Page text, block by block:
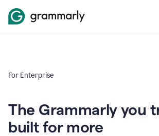
For Enterprise
The Grammarly you
built for more